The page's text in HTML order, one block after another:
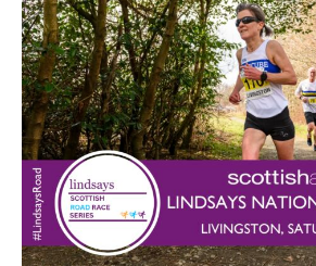
Events
Athletes
Clubs
Welfare
Coaches